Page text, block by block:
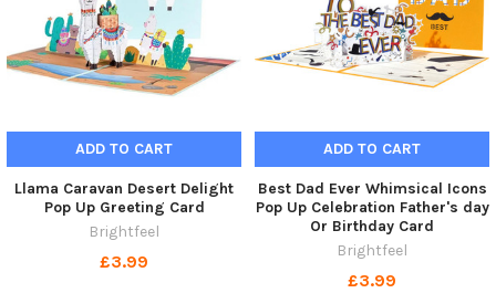
ADD TO CART
Llama Caravan Desert Delight
Pop Up Greeting Card
Brightfeel
£3.99
ADD TO CART
Best Dad Ever Whimsical Icons
Pop Up Celebration Father's day
Or Birthday Card
Brightfeel
£3.99